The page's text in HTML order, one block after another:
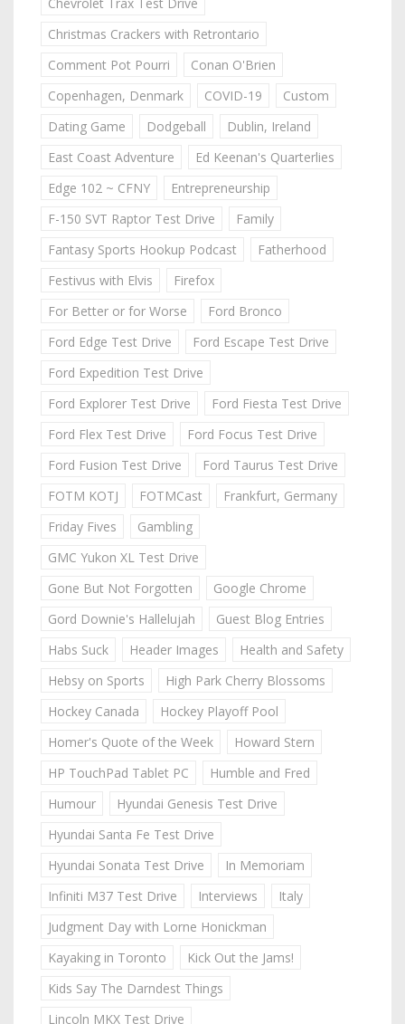
Christmas Crackers with Retrontario
Comment Pot Pourri
Conan O'Brien
Copenhagen, Denmark
COVID-19
Custom
Dating Game
Dodgeball
Dublin, Ireland
East Coast Adventure
Ed Keenan's Quarterlies
Edge 102 ~ CFNY
Entrepreneurship
F-150 SVT Raptor Test Drive
Family
Fantasy Sports Hookup Podcast
Fatherhood
Festivus with Elvis
Firefox
For Better or for Worse
Ford Bronco
Ford Edge Test Drive
Ford Escape Test Drive
Ford Expedition Test Drive
Ford Explorer Test Drive
Ford Fiesta Test Drive
Ford Flex Test Drive
Ford Focus Test Drive
Ford Fusion Test Drive
Ford Taurus Test Drive
FOTM KOTJ
FOTMCast
Frankfurt, Germany
Friday Fives
Gambling
GMC Yukon XL Test Drive
Gone But Not Forgotten
Google Chrome
Gord Downie's Hallelujah
Guest Blog Entries
Habs Suck
Header Images
Health and Safety
Hebsy on Sports
High Park Cherry Blossoms
Hockey Canada
Hockey Playoff Pool
Homer's Quote of the Week
Howard Stern
HP TouchPad Tablet PC
Humble and Fred
Humour
Hyundai Genesis Test Drive
Hyundai Santa Fe Test Drive
Hyundai Sonata Test Drive
In Memoriam
Infiniti M37 Test Drive
Interviews
Italy
Judgment Day with Lorne Honickman
Kayaking in Toronto
Kick Out the Jams!
Kids Say The Darndest Things
Lincoln MKX Test Drive